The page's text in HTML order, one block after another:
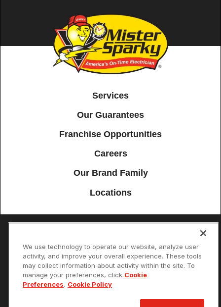
Services
Our Guarantees
Franchise Opportunities
Careers
Our Brand Family
Locations
Terms of Use Your Privacy Choices
© 2026 Mister Sparky Franchising SPE LLC. All Rights Reserved. Each
location individually owned and operated.
We use technology to operate our website, analyze user
activity, and improve your overall experience. These tools
may collect information about activity within the site. To
manage your preferences, click Cookie
Preferences. Cookie Policy